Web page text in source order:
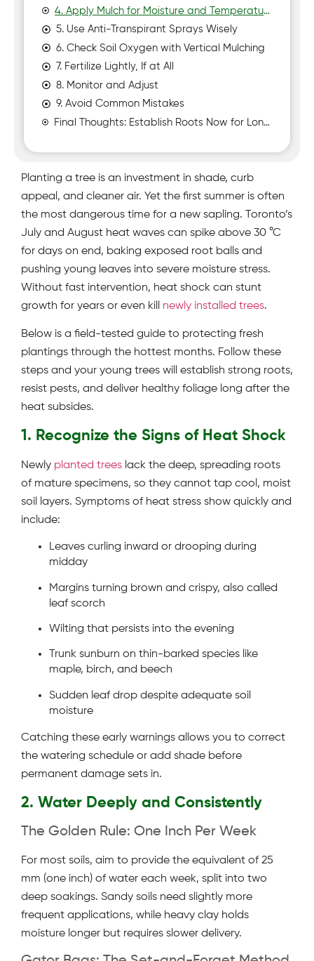
4. Apply Mulch for Moisture and Temperature Control
5. Use Anti-Transpirant Sprays Wisely
6. Check Soil Oxygen with Vertical Mulching
7. Fertilize Lightly, If at All
8. Monitor and Adjust
9. Avoid Common Mistakes
Final Thoughts: Establish Roots Now for Long-Term Shade
Planting a tree is an investment in shade, curb
appeal, and cleaner air. Yet the first summer is often
the most dangerous time for a new sapling. Toronto’s
July and August heat waves can spike above 30 °C
for days on end, baking exposed root balls and
pushing young leaves into severe moisture stress.
Without fast intervention, heat shock can stunt
growth for years or even kill newly installed trees.
Below is a field-tested guide to protecting fresh
plantings through the hottest months. Follow these
steps and your young trees will establish strong roots,
resist pests, and deliver healthy foliage long after the
heat subsides.
1. Recognize the Signs of Heat Shock
Newly planted trees lack the deep, spreading roots
of mature specimens, so they cannot tap cool, moist
soil layers. Symptoms of heat stress show quickly and
include:
Leaves curling inward or drooping during
midday
Margins turning brown and crispy, also called
leaf scorch
Wilting that persists into the evening
Trunk sunburn on thin-barked species like
maple, birch, and beech
Sudden leaf drop despite adequate soil
moisture
Catching these early warnings allows you to correct
the watering schedule or add shade before
permanent damage sets in.
2. Water Deeply and Consistently
The Golden Rule: One Inch Per Week
For most soils, aim to provide the equivalent of 25
mm (one inch) of water each week, split into two
deep soakings. Sandy soils need slightly more
frequent applications, while heavy clay holds
moisture longer but requires slower delivery.